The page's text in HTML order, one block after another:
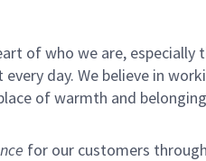
of who we are,
day. We believe in
of warmth and
for our customers